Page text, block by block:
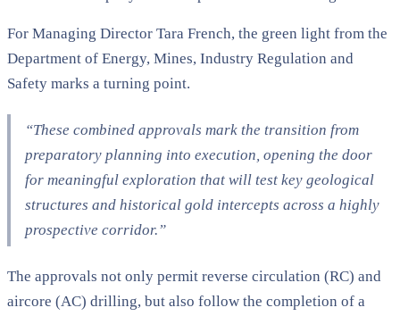
For Managing Director Tara French, the green light from the
Department of Energy, Mines, Industry Regulation and
Safety marks a turning point.
“These combined approvals mark the transition from
preparatory planning into execution, opening the door
for meaningful exploration that will test key geological
structures and historical gold intercepts across a highly
prospective corridor.”
The approvals not only permit reverse circulation (RC) and
aircore (AC) drilling, but also follow the completion of a